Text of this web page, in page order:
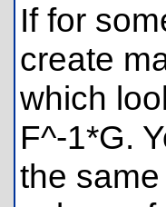
If for
create
which
F^-1*G.
the